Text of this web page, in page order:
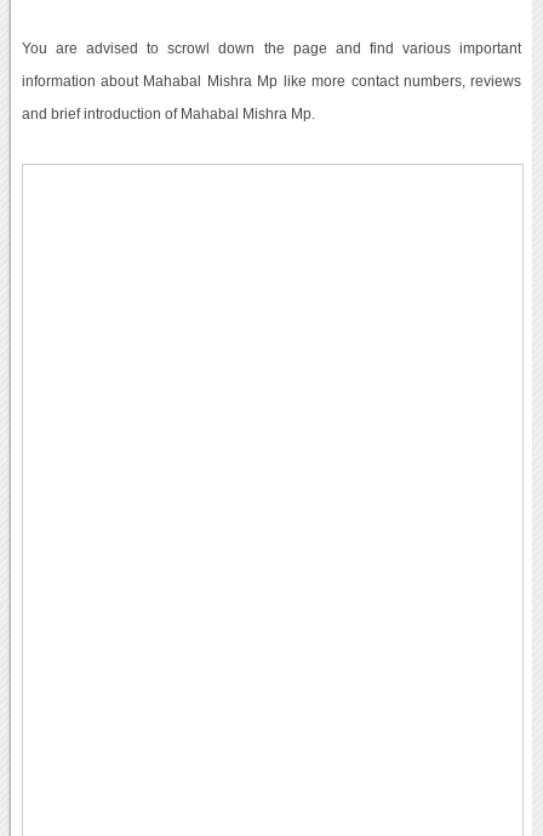
You are advised to scrowl down the page and find various important
information about Mahabal Mishra Mp like more contact numbers, reviews
and brief introduction of Mahabal Mishra Mp.